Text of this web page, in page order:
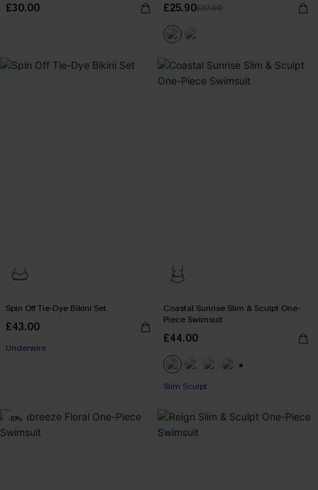
£30.00 £25.90£37.00
Spin Off Tie-Dye Bikini Set
£43.00
Underwire
Coastal Sunrise Slim & Sculpt One-
Piece Swimsuit
£44.00
Slim Sculpt
-10%